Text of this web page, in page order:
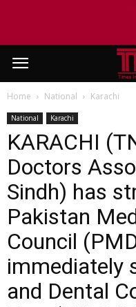
Home National Karachi
National Karachi
KARACHI
Doctors
Sindh) has
Pakistan
Council
immediately
and Dental